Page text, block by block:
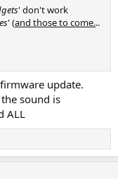
' don't work
' (and those to come...
update.
sound is
ALL